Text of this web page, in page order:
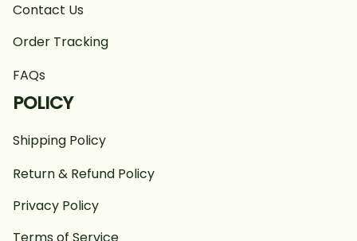
Contact Us
Order Tracking
FAQs
POLICY
Shipping Policy
Return & Refund Policy
Privacy Policy